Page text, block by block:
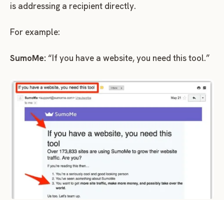
is addressing a recipient directly.
For example:
SumoMe: “If you have a website, you need this tool.”